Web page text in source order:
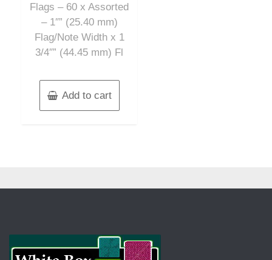
Flags – 60 x Assorted
– 1″” (25.40 mm)
Flag/Note Width x 1
3/4″” (44.45 mm) Fl
Add to cart